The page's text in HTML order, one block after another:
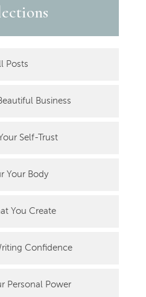
Posts
Business
Self-Trust
Your Body
You Create
Confidence
Personal Power